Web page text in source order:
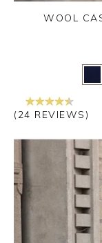
WOOL
(24 REVIEWS)